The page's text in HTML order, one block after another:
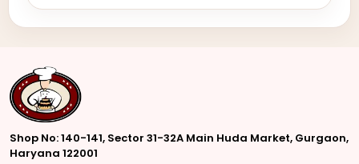
Shop No: 140-141, Sector 31-32A Main Huda Market, Gurgaon,
Haryana 122001